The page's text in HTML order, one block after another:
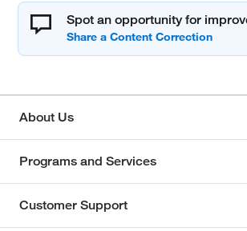
Spot an opportunity for
About Us
Programs and Services
Customer Support